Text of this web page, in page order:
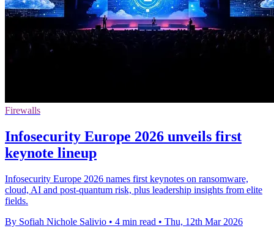
Firewalls
Infosecurity Europe 2026 unveils first
keynote lineup
Infosecurity Europe 2026 names first keynotes on ransomware,
cloud, AI and post-quantum risk, plus leadership insights from elite
fields.
By Sofiah Nichole Salivio • 4 min read • Thu, 12th Mar 2026